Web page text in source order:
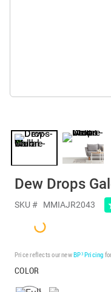
Dew Drops
SKU # MMIAJR2043
Price reflects our newBP³ Pricing
COLOR